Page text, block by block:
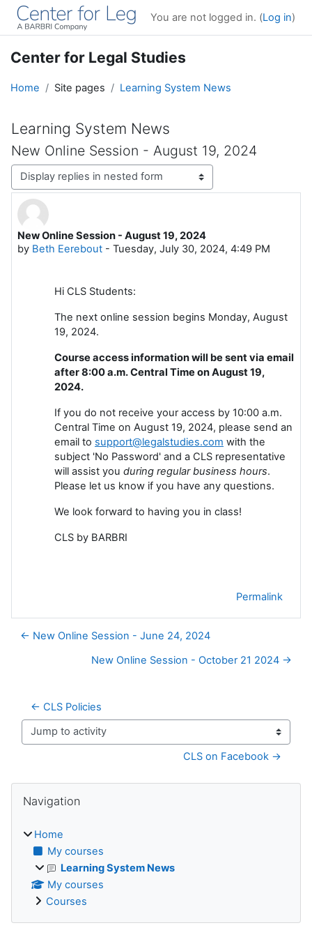
Skip to main content
You are not logged in. (Log in)
Center for Legal Studies
Home Site pages Learning System News
Learning System News
New Online Session - August 19, 2024
Display mode
New Online Session - August 19, 2024
by Beth Eerebout - Tuesday, July 30, 2024, 4:49 PM
Number of replies: 0
Hi CLS Students:
The next online session begins Monday, August
19, 2024.
Course access information will be sent via email
after 8:00 a.m. Central Time on August 19,
2024.
If you do not receive your access by 10:00 a.m.
Central Time on August 19, 2024, please send an
email to support@legalstudies.com with the
subject 'No Password' and a CLS representative
will assist you during regular business hours.
Please let us know if you have any questions.
We look forward to having you in class!
CLS by BARBRI
Permalink
← New Online Session - June 24, 2024
New Online Session - October 21 2024 →
← CLS Policies
Jump to activity
CLS on Facebook →
Blocks
Navigation
Home
My courses
Learning System News
My courses
Courses